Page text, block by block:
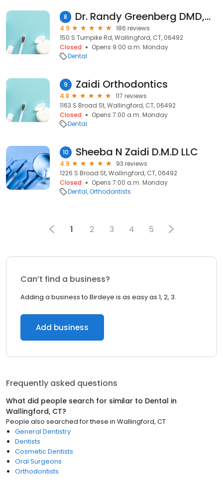
8 Dr. Randy Greenberg DMD,MAGD
4.9
186 reviews
150 S Turnpike Rd, Wallingford, CT, 06492
Closed
Opens 9:00 a.m. Monday
Dental
9 Zaidi Orthodontics
4.8
117 reviews
1163 S Broad St, Wallingford, CT, 06492
Closed
Opens 7:00 a.m. Monday
Dental
10 Sheeba N Zaidi D.M.D LLC
4.9
93 reviews
1226 S Broad St, Wallingford, CT, 06492
Closed
Opens 7:00 a.m. Monday
Dental Orthodontists
1 2 3 4 5
Can’t find a business?
Adding a business to Birdeye is as easy as 1, 2, 3.
Add business
Frequently asked questions
What did people search for similar to Dental in
Wallingford, CT?
People also searched for these in Wallingford, CT
General Dentistry
Dentists
Cosmetic Dentists
Oral Surgeons
Orthodontists